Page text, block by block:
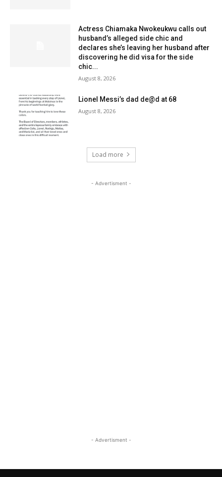
Actress Chiamaka Nwokeukwu calls out
husband’s alleged side chic and
declares she’s leaving her husband after
discovering he did visa for the side
chic...
August 8, 2026
Lionel Messi’s dad de@d at 68
August 8, 2026
Load more
- Advertisment -
- Advertisment -